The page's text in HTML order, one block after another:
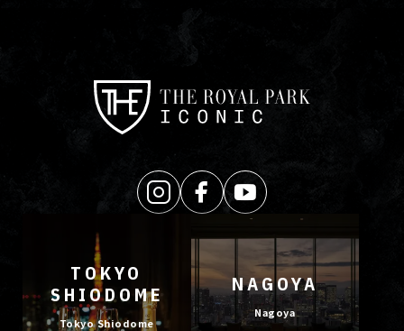
TOKYO
SHIODOME
Tokyo Shiodome
NAGOYA
Nagoya